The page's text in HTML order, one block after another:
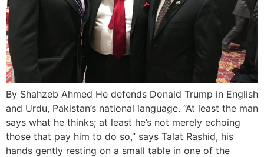
By Shahzeb Ahmed He defends Donald Trump in English
and Urdu, Pakistan’s national language. “At least the man
says what he thinks; at least he’s not merely echoing
those that pay him to do so,” says Talat Rashid, his
hands gently resting on a small table in one of the